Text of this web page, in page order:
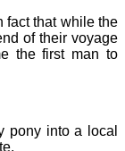
fact that while the
of their voyage
the first man to
pony into a local